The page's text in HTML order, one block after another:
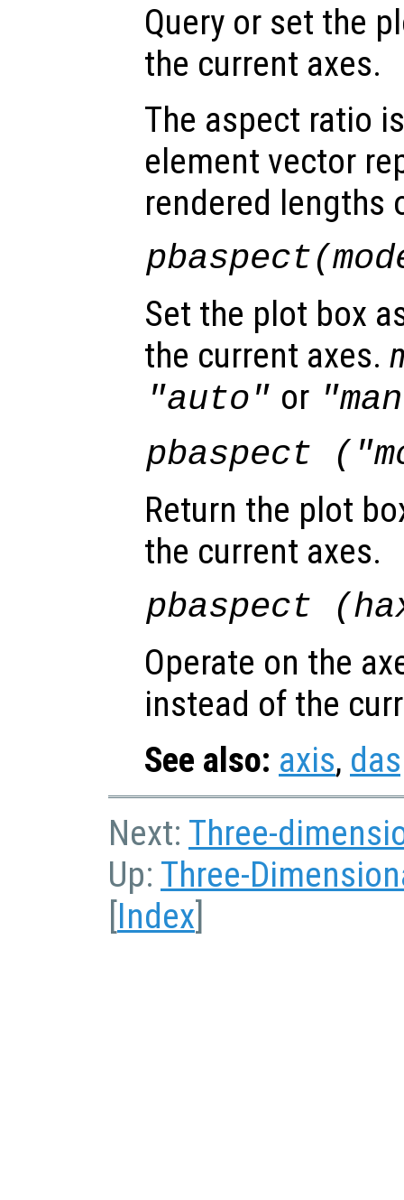
Query or set the
the current axes.
The aspect ratio
element vector
rendered lengths
pbaspect(
Set the plot box
the current axes.
"auto" or
pbaspect
Return the plot
the current axes.
pbaspect (
Operate on the
instead of the
See also: axis,
Next: Three-
Up: Three-
[Index]